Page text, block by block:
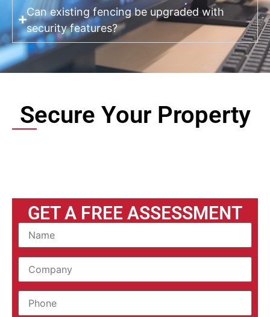
Can existing fencing be upgraded with
security features?
Secure Your Property
GET A FREE ASSESSMENT